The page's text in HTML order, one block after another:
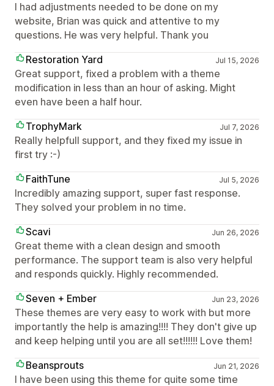
I had adjustments needed to be done on my
website, Brian was quick and attentive to my
questions. He was very helpful. Thank you
Restoration Yard
Jul 15, 2026
Great support, fixed a problem with a theme
modification in less than an hour of asking. Might
even have been a half hour.
TrophyMark
Jul 7, 2026
Really helpfull support, and they fixed my issue in
first try :-)
FaithTune
Jul 5, 2026
Incredibly amazing support, super fast response.
They solved your problem in no time.
Scavi
Jun 26, 2026
Great theme with a clean design and smooth
performance. The support team is also very helpful
and responds quickly. Highly recommended.
Seven + Ember
Jun 23, 2026
These themes are very easy to work with but more
importantly the help is amazing!!!! They don't give up
and keep helping until you are all set!!!!!! Love them!
Beansprouts
Jun 21, 2026
I have been using this theme for quite some time